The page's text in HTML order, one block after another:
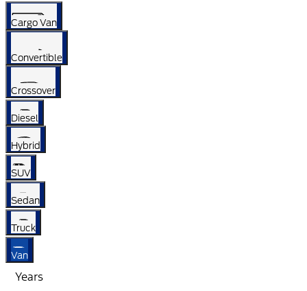
Cargo Van
Convertible
Crossover
Diesel
Hybrid
SUV
Sedan
Truck
Van
Years